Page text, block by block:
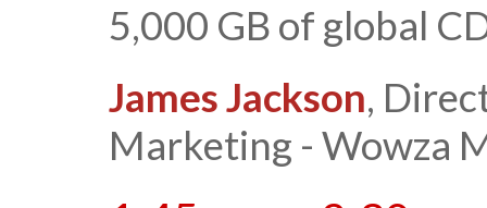
5,000 GB of global
James Jackson,
Marketing - Wowza